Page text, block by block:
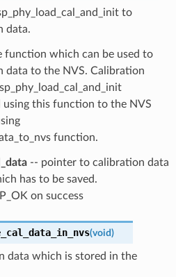
to
data.
function which can be used to
data to the NVS. Calibration
using this function to the NVS
function.
-- pointer to calibration data
has to be saved.
on success
(void)
data which is stored in the